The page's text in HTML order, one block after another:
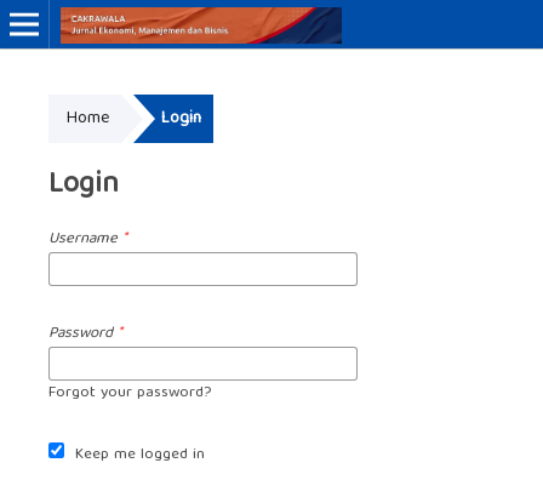
Home Login
Login
Username *
Password *
Forgot your password?
Keep me logged in